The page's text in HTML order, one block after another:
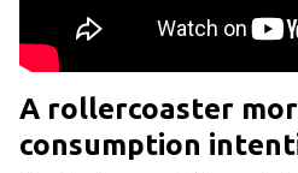
A rollercoaster
consumption